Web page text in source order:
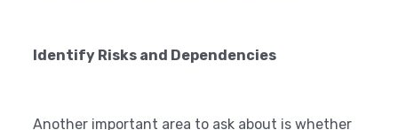
Identify Risks and Dependencies
Another important area to ask about is whether